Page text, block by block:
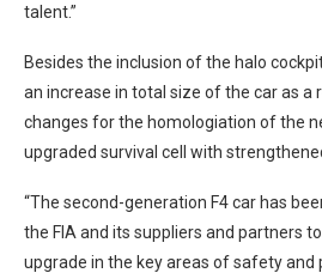
talent.”
Besides the inclusion of the halo
an increase in total size of the car as a
changes for the homologiation of the
upgraded survival cell with
“The second-generation F4 car has
the FIA and its suppliers and partners
upgrade in the key areas of safety